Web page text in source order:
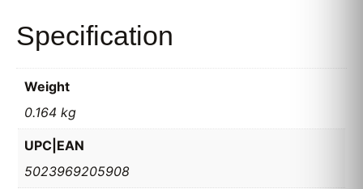
Specification
Weight
0.164 kg
UPC|EAN
5023969205908